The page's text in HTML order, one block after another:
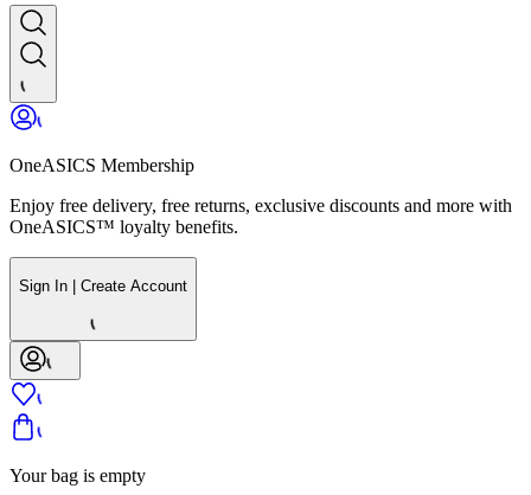
OneASICS Membership
Enjoy free delivery, free returns, exclusive discounts and more with
OneASICS™ loyalty benefits.
Sign In | Create Account
Your bag is empty